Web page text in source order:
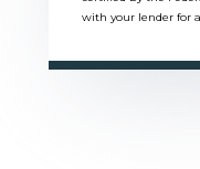
with your lender for